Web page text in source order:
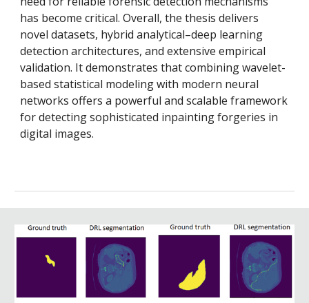
has become critical. Overall, the thesis delivers
novel datasets, hybrid analytical–deep learning
detection architectures, and extensive empirical
validation. It demonstrates that combining wavelet-
based statistical modeling with modern neural
networks offers a powerful and scalable framework
for detecting sophisticated inpainting forgeries in
digital images.